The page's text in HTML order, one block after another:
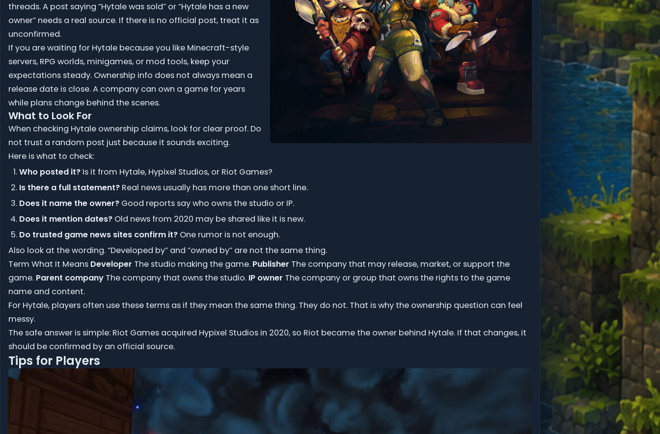
threads. A post saying “Hytale was sold” or “Hytale has a new
owner” needs a real source. If there is no official post, treat it as
unconfirmed.
If you are waiting for Hytale because you like Minecraft-style
servers, RPG worlds, minigames, or mod tools, keep your
expectations steady. Ownership info does not always mean a
release date is close. A company can own a game for years
while plans change behind the scenes.
What to Look For
When checking Hytale ownership claims, look for clear proof. Do
not trust a random post just because it sounds exciting.
Here is what to check:
Who posted it?Is it from Hytale, Hypixel Studios, or Riot Games?
Is there a full statement?Real news usually has more than one short line.
Does it name the owner?Good reports say who owns the studio or IP.
Does it mention dates?Old news from 2020 may be shared like it is new.
Do trusted game news sites confirm it?One rumor is not enough.
Also look at the wording. “Developed by” and “owned by” are not the same thing.
Term What It Means Developer The studio making the game. Publisher The company that may release, market, or support the
game. Parent company The company that owns the studio. IP owner The company or group that owns the rights to the game
name and content.
For Hytale, players often use these terms as if they mean the same thing. They do not. That is why the ownership question can feel
messy.
The safe answer is simple: Riot Games acquired Hypixel Studios in 2020, so Riot became the owner behind Hytale. If that changes, it
should be confirmed by an official source.
Tips for Players